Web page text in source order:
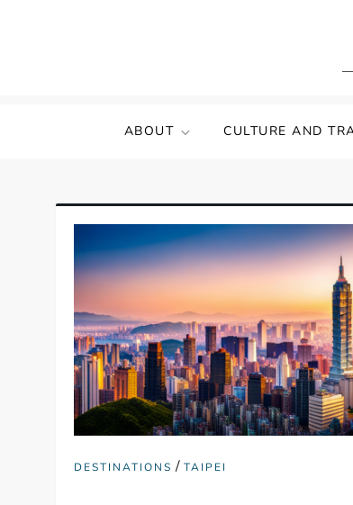
ABOUT CULTURE AND
DESTINATIONS /TAIPEI